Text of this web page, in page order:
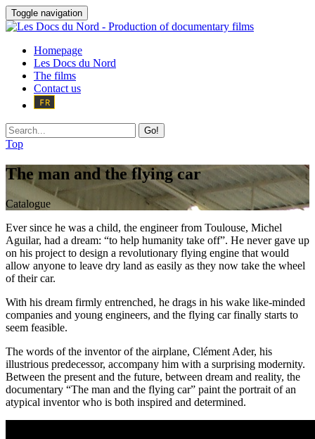
Toggle navigation
Homepage
Les Docs du Nord
The films
Contact us
Go!
Top
The man and the flying car
Catalogue
Ever since he was a child, the engineer from Toulouse, Michel
Aguilar, had a dream: “to help humanity take off”. He never gave up
on his project to design a revolutionary flying engine that would
allow anyone to leave dry land as easily as they now take the wheel
of their car.
With his dream firmly entrenched, he drags in his wake like-minded
companies and young engineers, and the flying car finally starts to
seem feasible.
The words of the inventor of the airplane, Clément Ader, his
illustrious predecessor, accompany him with a surprising modernity.
Between the present and the future, between dream and reality, the
documentary “The man and the flying car” paint the portrait of an
atypical inventor who is both inspired and determined.